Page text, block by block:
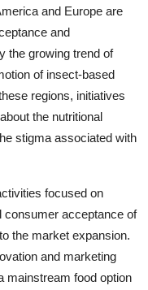
and Europe are
and
the growing trend of
of insect-based
regions, initiatives
the nutritional
stigma associated with
focused on
consumer acceptance of
the market expansion.
and marketing
mainstream food option